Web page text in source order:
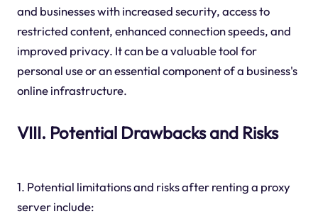
and businesses with increased security, access to
restricted content, enhanced connection speeds, and
improved privacy. It can be a valuable tool for
personal use or an essential component of a business's
online infrastructure.
VIII. Potential Drawbacks and Risks
1. Potential limitations and risks after renting a proxy
server include: